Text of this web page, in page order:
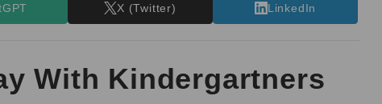
X (Twitter) LinkedIn
With Kindergartners